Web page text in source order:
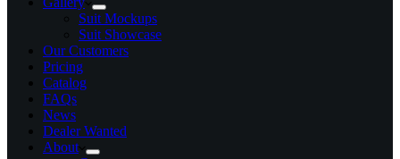
Suit Mockups
Suit Showcase
Our Customers
Pricing
Catalog
FAQs
News
Dealer Wanted
About